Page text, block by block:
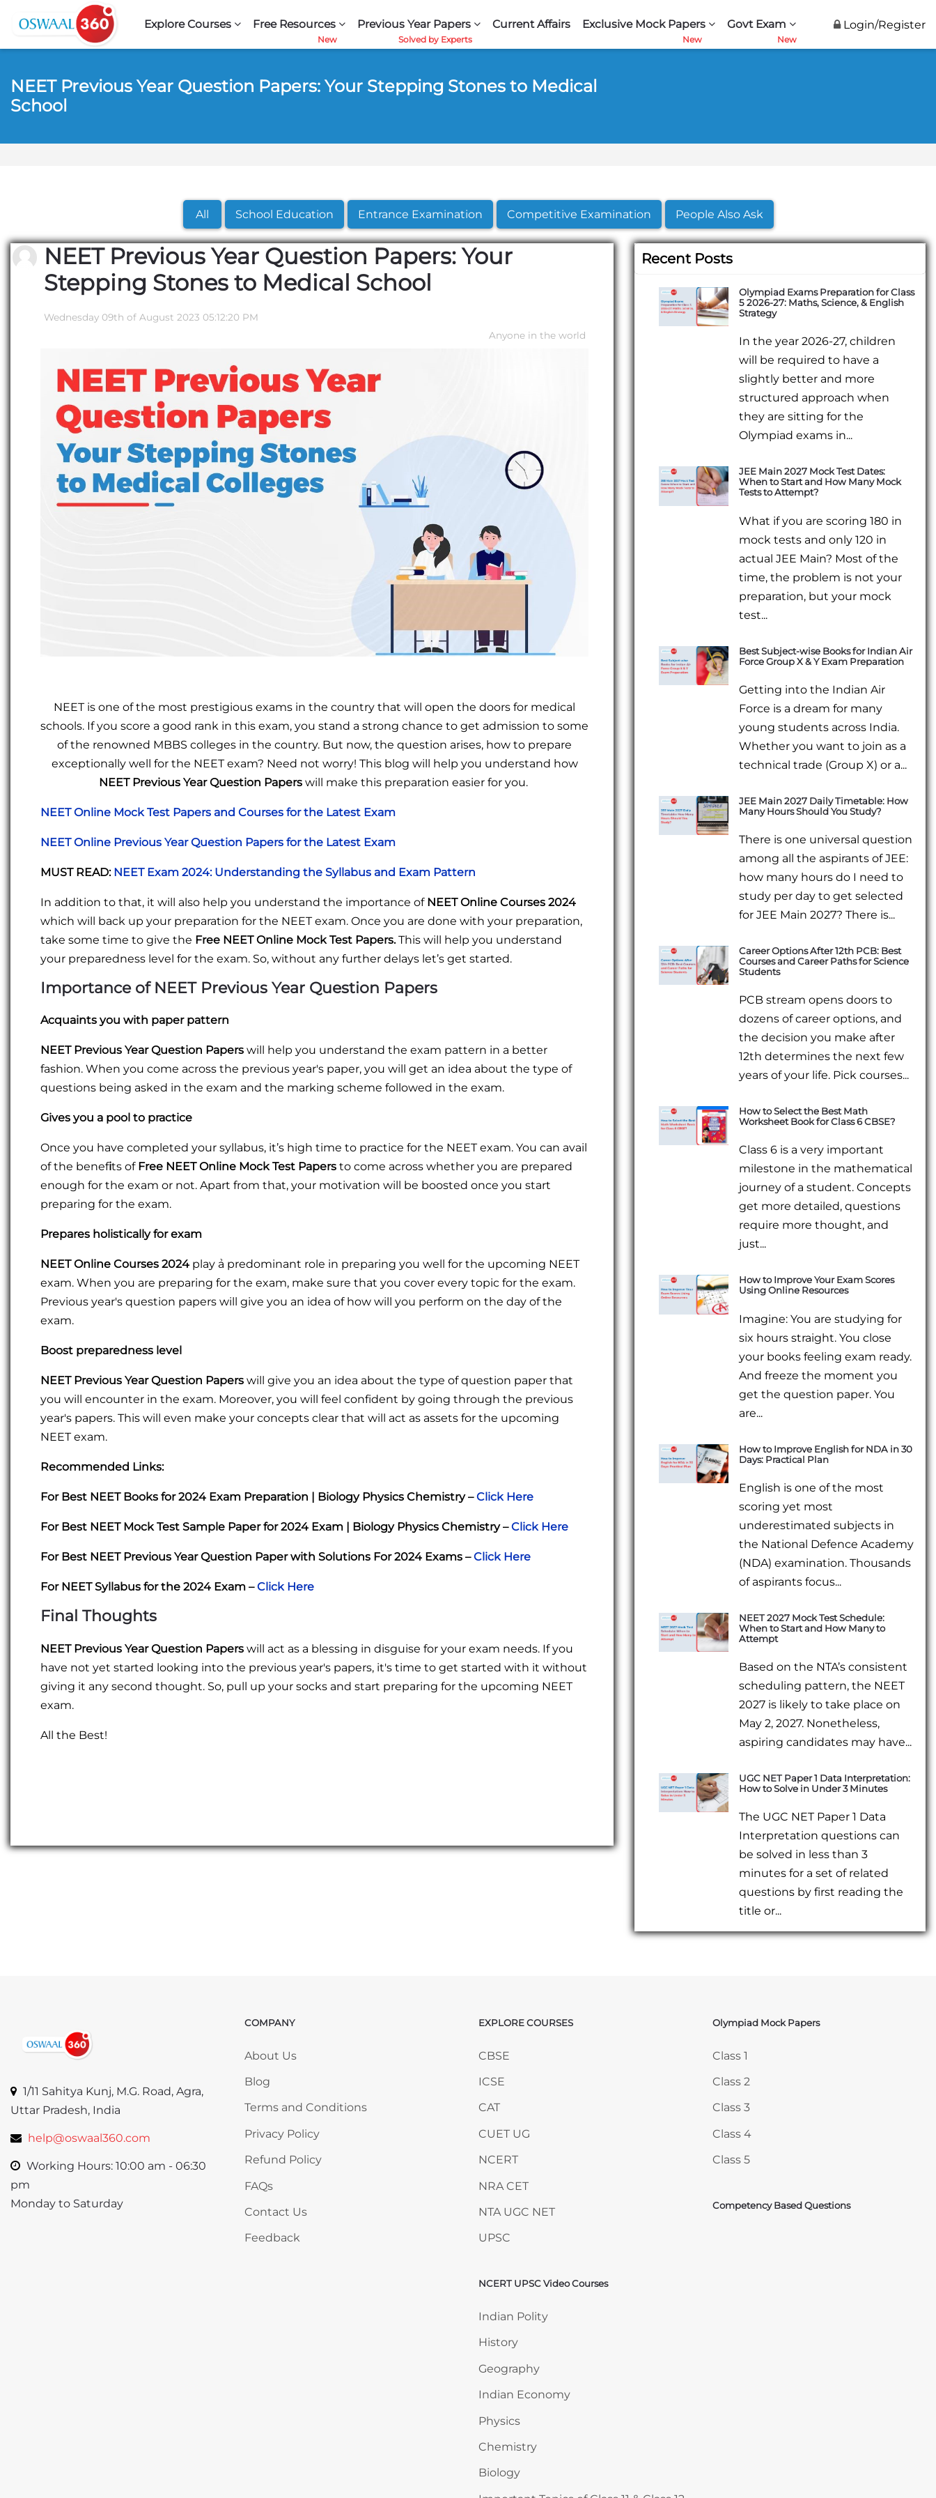
Skip to navigation
Skip to search form
Skip to login form
Skip to main content
Explore Courses
Free Resources Previous Year Papers Current Affairs Exclusive Mock Papers Govt Exam Login/Register
NEET Previous Year Question Papers: Your Stepping Stones to Medical
School
All School Education Entrance Examination Competitive Examination People Also Ask
NEET Previous Year Question Papers: Your
Stepping Stones to Medical School
Wednesday 09th of August 2023 05:12:20 PM
Anyone in the world
NEET is one of the most prestigious exams in the country that will open the doors for medical
schools. If you score a good rank in this exam, you stand a strong chance to get admission to some
of the renowned MBBS colleges in the country. But now, the question arises, how to prepare
exceptionally well for the NEET exam? Need not worry! This blog will help you understand how
NEET Previous Year Question Papers will make this preparation easier for you.
NEET Online Mock Test Papers and Courses for the Latest Exam
NEET Online Previous Year Question Papers for the Latest Exam
MUST READ: NEET Exam 2024: Understanding the Syllabus and Exam Pattern
In addition to that, it will also help you understand the importance of NEET Online Courses 2024
which will back up your preparation for the NEET exam. Once you are done with your preparation,
take some time to give the Free NEET Online Mock Test Papers.This will help you understand
your preparedness level for the exam. So, without any further delays let’s get started.
Importance of NEET Previous Year Question Papers
Acquaints you with paper pattern
NEET Previous Year Question Papers will help you understand the exam pattern in a better
fashion. When you come across the previous year's paper, you will get an idea about the type of
questions being asked in the exam and the marking scheme followed in the exam.
Gives you a pool to practice
Once you have completed your syllabus, it’s high time to practice for the NEET exam. You can avail
of the benefits of Free NEET Online Mock Test Papers to come across whether you are prepared
enough for the exam or not. Apart from that, your motivation will be boosted once you start
preparing for the exam.
Prepares holistically for exam
NEET Online Courses 2024 play ả predominant role in preparing you well for the upcoming NEET
exam. When you are preparing for the exam, make sure that you cover every topic for the exam.
Previous year's question papers will give you an idea of how will you perform on the day of the
exam.
Boost preparedness level
NEET Previous Year Question Papers will give you an idea about the type of question paper that
you will encounter in the exam. Moreover, you will feel confident by going through the previous
year's papers. This will even make your concepts clear that will act as assets for the upcoming
NEET exam.
Recommended Links:
For Best NEET Books for 2024 Exam Preparation | Biology Physics Chemistry –Click Here
For Best NEET Mock Test Sample Paper for 2024 Exam | Biology Physics Chemistry –Click Here
For Best NEET Previous Year Question Paper with Solutions For 2024 Exams – Click Here
For NEET Syllabus for the 2024 Exam –Click Here
Final Thoughts
NEET Previous Year Question Papers will act as a blessing in disguise for your exam needs. If you
have not yet started looking into the previous year's papers, it's time to get started with it without
giving it any second thought. So, pull up your socks and start preparing for the upcoming NEET
exam.
All the Best!
Recent Posts
Olympiad Exams Preparation for Class
5 2026-27: Maths, Science, & English
Strategy
In the year 2026-27, children
will be required to have a
slightly better and more
structured approach when
they are sitting for the
Olympiad exams in...
JEE Main 2027 Mock Test Dates:
When to Start and How Many Mock
Tests to Attempt?
What if you are scoring 180 in
mock tests and only 120 in
actual JEE Main? Most of the
time, the problem is not your
preparation, but your mock
test...
Best Subject-wise Books for Indian Air
Force Group X & Y Exam Preparation
Getting into the Indian Air
Force is a dream for many
young students across India.
Whether you want to join as a
technical trade (Group X) or a...
JEE Main 2027 Daily Timetable: How
Many Hours Should You Study?
There is one universal question
among all the aspirants of JEE:
how many hours do I need to
study per day to get selected
for JEE Main 2027? There is...
Career Options After 12th PCB: Best
Courses and Career Paths for Science
Students
PCB stream opens doors to
dozens of career options, and
the decision you make after
12th determines the next few
years of your life. Pick courses...
How to Select the Best Math
Worksheet Book for Class 6 CBSE?
Class 6 is a very important
milestone in the mathematical
journey of a student. Concepts
get more detailed, questions
require more thought, and
just...
How to Improve Your Exam Scores
Using Online Resources
Imagine: You are studying for
six hours straight. You close
your books feeling exam ready.
And freeze the moment you
get the question paper. You
are...
How to Improve English for NDA in 30
Days: Practical Plan
English is one of the most
scoring yet most
underestimated subjects in
the National Defence Academy
(NDA) examination. Thousands
of aspirants focus...
NEET 2027 Mock Test Schedule:
When to Start and How Many to
Attempt
Based on the NTA’s consistent
scheduling pattern, the NEET
2027 is likely to take place on
May 2, 2027. Nonetheless,
aspiring candidates may have...
UGC NET Paper 1 Data Interpretation:
How to Solve in Under 3 Minutes
The UGC NET Paper 1 Data
Interpretation questions can
be solved in less than 3
minutes for a set of related
questions by first reading the
title or...
1/11 Sahitya Kunj, M.G. Road, Agra,
Uttar Pradesh, India
help@oswaal360.com
Working Hours: 10:00 am - 06:30
pm
Monday to Saturday
Skip COMPANY
COMPANY
About Us
Blog
Terms and Conditions
Privacy Policy
Refund Policy
FAQs
Contact Us
Feedback
Skip EXPLORE COURSES
EXPLORE COURSES
CBSE
ICSE
CAT
CUET UG
NCERT
NRA CET
NTA UGC NET
UPSC
Skip NCERT UPSC Video Courses
NCERT UPSC Video Courses
Indian Polity
History
Geography
Indian Economy
Physics
Chemistry
Biology
Skip Olympiad Mock Papers
Olympiad Mock Papers
Class 1
Class 2
Class 3
Class 4
Class 5
Competency Based Questions